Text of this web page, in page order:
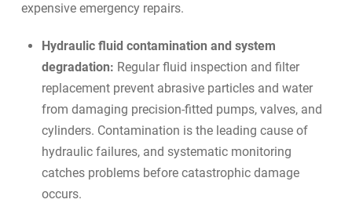
expensive emergency repairs.
Hydraulic fluid contamination and system
degradation: Regular fluid inspection and filter
replacement prevent abrasive particles and water
from damaging precision-fitted pumps, valves, and
cylinders. Contamination is the leading cause of
hydraulic failures, and systematic monitoring
catches problems before catastrophic damage
occurs.